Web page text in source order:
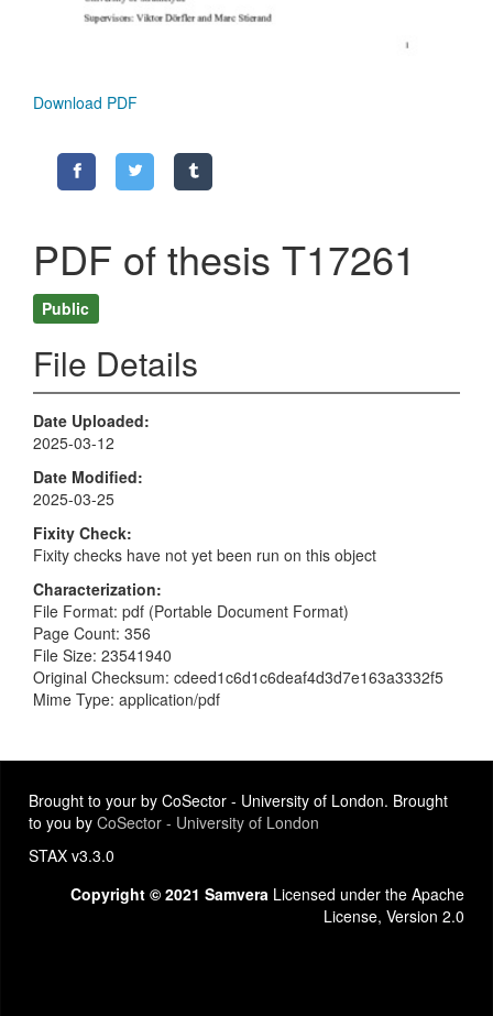
Download PDF
PDF of thesis T17261
Public
File Details
Date Uploaded
2025-03-12
Date Modified
2025-03-25
Fixity Check
Fixity checks have not yet been run on this object
Characterization
File Format: pdf (Portable Document Format)
Page Count: 356
File Size: 23541940
Original Checksum: cdeed1c6d1c6deaf4d3d7e163a3332f5
Mime Type: application/pdf
Brought to your by CoSector - University of London. Brought
to you by CoSector - University of London
STAX v3.3.0
Copyright © 2021 Samvera Licensed under the Apache
License, Version 2.0